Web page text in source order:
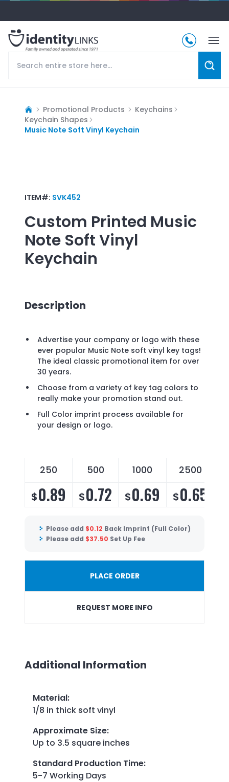
Promotional Products
Keychains
Keychain Shapes
Music Note Soft Vinyl Keychain
ITEM#: SVK452
Custom Printed Music
Note Soft Vinyl
Keychain
Description
Advertise your company or logo with these
ever popular Music Note soft vinyl key tags!
The ideal classic promotional item for over
30 years.
Choose from a variety of key tag colors to
really make your promotion stand out.
Full Color imprint process available for
your design or logo.
250 500 1000 2500
$0.89 $0.72 $0.69 $0.65
Please add $0.12 Back Imprint (Full Color)
Please add $37.50 Set Up Fee
PLACE ORDER
REQUEST MORE INFO
Additional Information
Material:
1/8 in thick soft vinyl
Approximate Size:
Up to 3.5 square inches
Standard Production Time:
5-7 Working Days